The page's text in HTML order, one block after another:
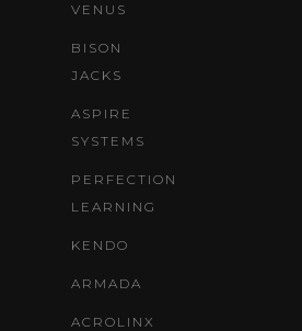
VENUS
BISON
JACKS
ASPIRE
SYSTEMS
PERFECTION
LEARNING
KENDO
ARMADA
ACROLINX